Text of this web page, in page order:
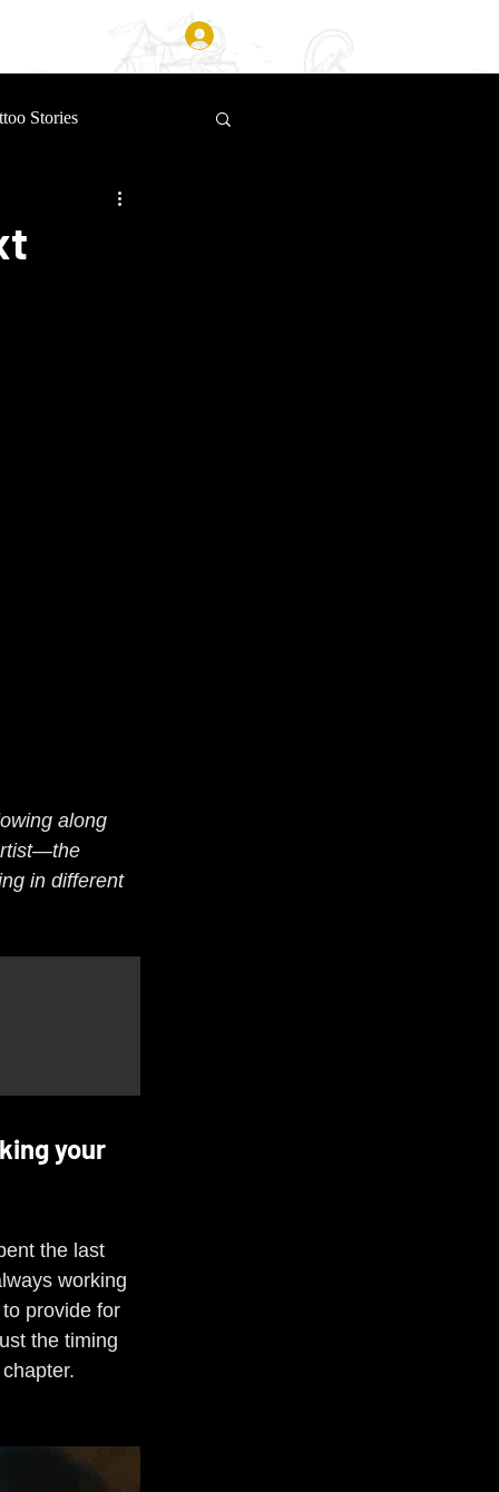
Stories
along
in different
your
the last
working
provide for
the timing